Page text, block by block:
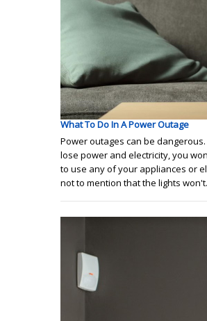
What To Do In A Power Outage
Power outages can be
lose power and electricity, you
to use any of your appliances or
not to mention that the lights